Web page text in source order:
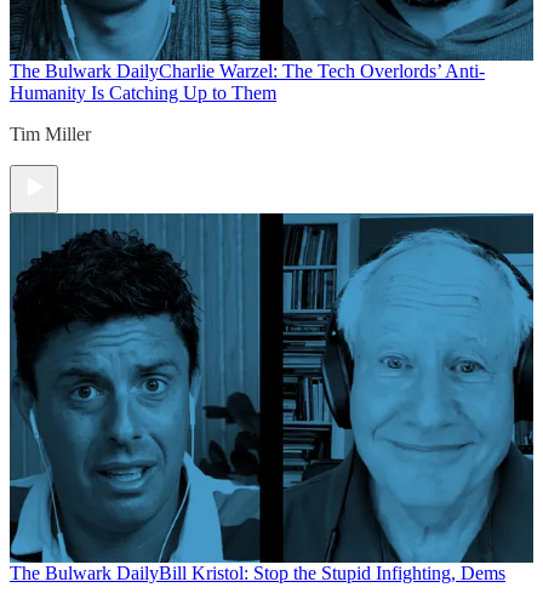
The Bulwark DailyCharlie Warzel: The Tech Overlords’ Anti-
Humanity Is Catching Up to Them
Tim Miller
The Bulwark DailyBill Kristol: Stop the Stupid Infighting, Dems